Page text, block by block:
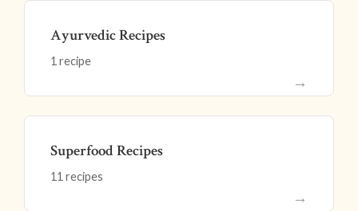
Ayurvedic Recipes
1 recipe
→
Superfood Recipes
11 recipes
→